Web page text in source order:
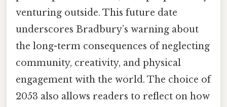
venturing outside. This future date
underscores Bradbury’s warning about
the long-term consequences of neglecting
community, creativity, and physical
engagement with the world. The choice of
2053 also allows readers to reflect on how